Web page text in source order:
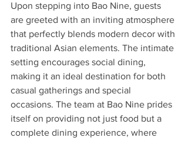
Upon stepping into Bao Nine, guests
are greeted with an inviting atmosphere
that perfectly blends modern decor with
traditional Asian elements. The intimate
setting encourages social dining,
making it an ideal destination for both
casual gatherings and special
occasions. The team at Bao Nine prides
itself on providing not just food but a
complete dining experience, where